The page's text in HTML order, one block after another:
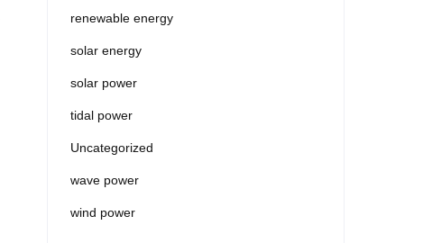
renewable energy
solar energy
solar power
tidal power
Uncategorized
wave power
wind power